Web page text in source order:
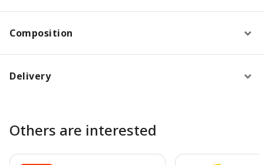
Composition
Delivery
Others are interested